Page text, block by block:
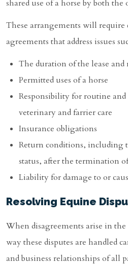
shared use of a horse by both the
These arrangements will require
agreements that address issues
The duration of the lease and
Permitted uses of a horse
Responsibility for routine
veterinary and farrier care
Insurance obligations
Return conditions, including
status, after the termination
Liability for damage to or
Resolving Equine
When disagreements arise in
way these disputes are handled
and business relationships of all